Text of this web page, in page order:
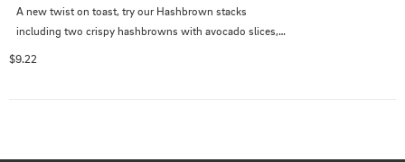
A new twist on toast, try our Hashbrown stacks
including two crispy hashbrowns with avocado slices,
$9.22